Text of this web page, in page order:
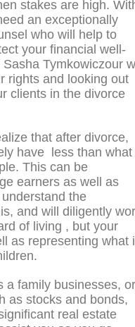
stakes are high.
an exceptionally
who will help to
your financial well-
Tymkowiczour
rights and looking out
clients in the divorce
that after divorce,
have less than what
This can be
earners as well as
the
and will diligently
of living , but your
as representing what
a family businesses, or
as stocks and bonds,
real estate